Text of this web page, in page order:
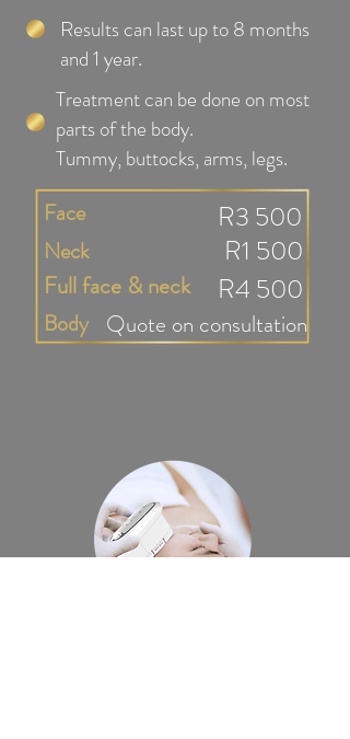
Results can last up to 8 months
and 1 year.
Treatment can be done on most
parts of the body.
Tummy, buttocks, arms, legs.
R3 500
Neck
Full face & neck
Body
R1 500
Face
Quote on consultation
R4 500